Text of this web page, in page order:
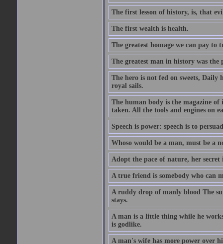
The first lesson of history, is, that
The first wealth is health.
The greatest homage we can pay to
The greatest man in history was the
The hero is not fed on sweets,
royal sails.
The human body is the magazine
taken. All the tools and engines on
Speech is power: speech is to
Whoso would be a man, must be a
Adopt the pace of nature, her secret
A true friend is somebody who can
A ruddy drop of manly blood The
stays.
A man is a little thing while he
is godlike.
A man's wife has more power over